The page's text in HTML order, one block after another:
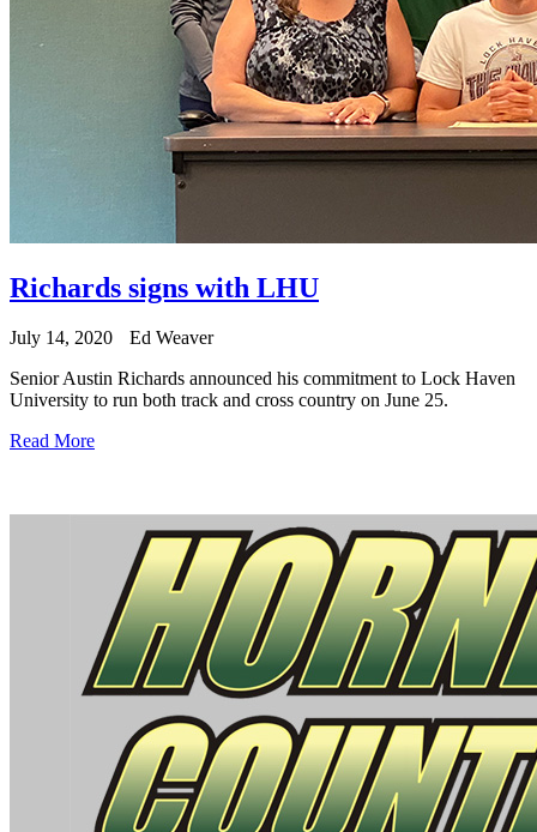
Richards signs with LHU
July 14, 2020
Ed Weaver
Senior Austin Richards announced his commitment to Lock Haven
University to run both track and cross country on June 25.
Read More